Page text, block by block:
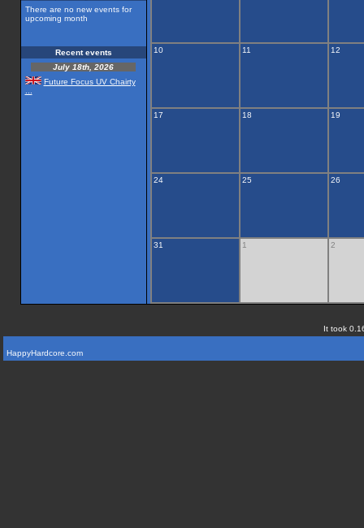
There are no new events for
upcoming month
Recent events
July 18th, 2026
Future Focus UV Chairty
10 11 12
17 18 19
24 25 26
31 1 2
It took
HappyHardcore.com